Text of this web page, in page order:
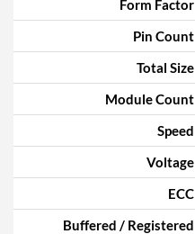
Form Factor
Pin Count
Total Size
Module Count
Speed
Voltage
ECC
Buffered / Registered